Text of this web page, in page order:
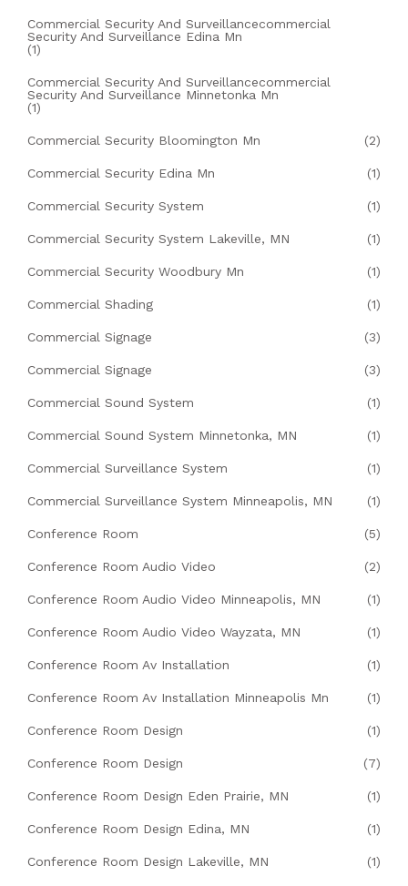
Commercial Security And Surveillancecommercial
Security And Surveillance Edina Mn
(1)
Commercial Security And Surveillancecommercial
Security And Surveillance Minnetonka Mn
(1)
Commercial Security Bloomington Mn (2)
Commercial Security Edina Mn (1)
Commercial Security System (1)
Commercial Security System Lakeville, MN (1)
Commercial Security Woodbury Mn (1)
Commercial Shading (1)
Commercial Signage (3)
Commercial Signage (3)
Commercial Sound System (1)
Commercial Sound System Minnetonka, MN (1)
Commercial Surveillance System (1)
Commercial Surveillance System Minneapolis, MN (1)
Conference Room (5)
Conference Room Audio Video (2)
Conference Room Audio Video Minneapolis, MN (1)
Conference Room Audio Video Wayzata, MN (1)
Conference Room Av Installation (1)
Conference Room Av Installation Minneapolis Mn (1)
Conference Room Design (1)
Conference Room Design (7)
Conference Room Design Eden Prairie, MN (1)
Conference Room Design Edina, MN (1)
Conference Room Design Lakeville, MN (1)